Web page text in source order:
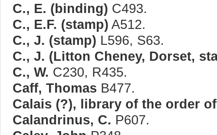
C., E. (binding) C493.
C., E.F. (stamp) A512.
C., J. (stamp) L596, S63.
C., J. (Litton Cheney, Dorset,
C., W. C230, R435.
Caff, Thomas B477.
Calais (?), library of the order
Calandrinus, C. P607.